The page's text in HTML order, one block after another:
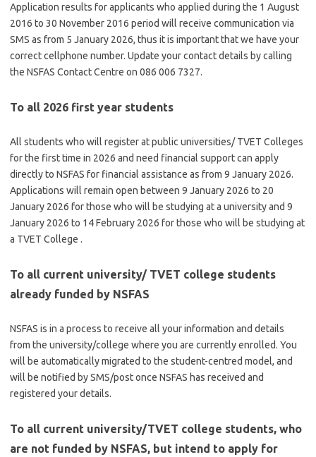
Application results for applicants who applied during the 1 August
2016 to 30 November 2016 period will receive communication via
SMS as from 5 January 2026, thus it is important that we have your
correct cellphone number. Update your contact details by calling
the NSFAS Contact Centre on 086 006 7327.
To all 2026 first year students
All students who will register at public universities/ TVET Colleges
for the first time in 2026 and need financial support can apply
directly to NSFAS for financial assistance as from 9 January 2026.
Applications will remain open between 9 January 2026 to 20
January 2026 for those who will be studying at a university and 9
January 2026 to 14 February 2026 for those who will be studying at
a TVET College .
To all current university/ TVET college students
already funded by NSFAS
NSFAS is in a process to receive all your information and details
from the university/college where you are currently enrolled. You
will be automatically migrated to the student-centred model, and
will be notified by SMS/post once NSFAS has received and
registered your details.
To all current university/TVET college students, who
are not funded by NSFAS, but intend to apply for